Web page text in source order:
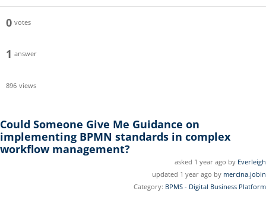
0 votes
1 answer
896 views
Could Someone Give Me Guidance on
implementing BPMN standards in complex
workflow management?
asked 1 year ago by Everleigh
updated 1 year ago by mercina.jobin
Category: BPMS - Digital Business Platform